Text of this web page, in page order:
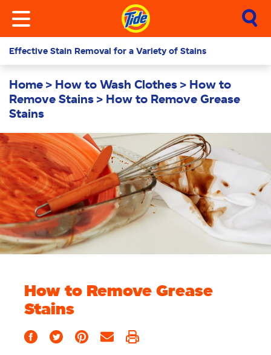
Effective Stain Removal for a Variety of Stains
Home How to Wash Clothes
How to
Remove Stains
How to Remove Grease
Stains
How to Remove Grease
Stains